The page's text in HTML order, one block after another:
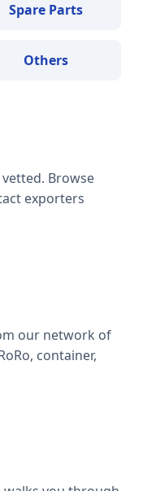
Spare Parts
Others
Browse
exporters
our network of
container,